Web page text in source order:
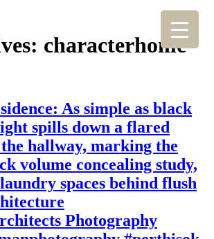
characterhome
As simple as black
spills down a flared
hallway, marking the
volume concealing study,
spaces behind flush
Photography